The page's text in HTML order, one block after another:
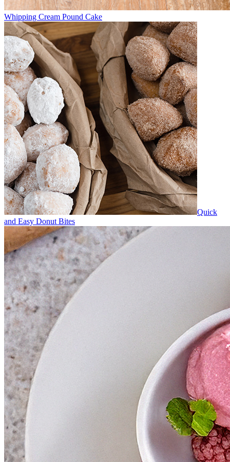
Whipping Cream Pound Cake
Quick
and Easy Donut Bites